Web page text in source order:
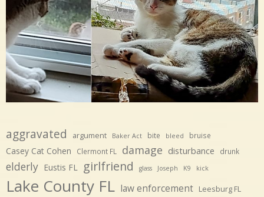
aggravated argument Baker Act bite bleed bruise
Casey Cat Cohen Clermont FL damage disturbance drunk
elderly Eustis FL girlfriend glass Joseph K9 kick
Lake County FL law enforcement Leesburg FL